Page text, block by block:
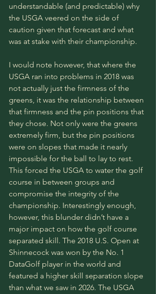
understandable (and predictable) why
the USGA veered on the side of
caution given that forecast and what
was at stake with their championship.
I would note however, that where the
USGA ran into problems in 2018 was
not actually just the firmness of the
greens, it was the relationship between
that firmness and the pin positions that
they chose. Not only were the greens
extremely firm, but the pin positions
were on slopes that made it nearly
impossible for the ball to lay to rest.
This forced the USGA to water the golf
course in between groups and
compromise the integrity of the
championship. Interestingly enough,
however, this blunder didn’t have a
major impact on how the golf course
separated skill. The 2018 U.S. Open at
Shinnecock was won by the No. 1
DataGolf player in the world and
featured a higher skill separation slope
than what we saw in 2026. The USGA